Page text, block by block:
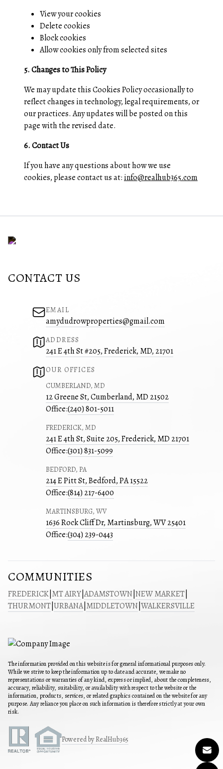
View your cookies
Delete cookies
Block cookies
Allow cookies only from selected sites
5. Changes to This Policy
We may update this Cookies Policy occasionally to
reflect changes in technology, legal requirements, or
our practices. Any updates will be posted on this
page with the revised date.
6. Contact Us
If you have any questions about how we use
cookies, please contact us at: info@realhub365.com
CONTACT US
EMAIL
amydudrowproperties@gmail.com
ADDRESS
241 E 4th St #205, Frederick, MD, 21701
OUR OFFICES
CUMBERLAND, MD
12 Greene St, Cumberland, MD 21502
Office:(240) 801-5011
FREDERICK, MD
241 E 4th St, Suite 205, Frederick, MD 21701
Office:(301) 831-5099
BEDFORD, PA
214 E Pitt St, Bedford, PA 15522
Office:(814) 217-6400
MARTINSBURG, WV
1636 Rock Cliff Dr, Martinsburg, WV 25401
Office:(304) 239-0443
COMMUNITIES
FREDERICK MT AIRY ADAMSTOWN NEW MARKET
THURMONT URBANA| MIDDLETOWN WALKERSVILLE
The information provided on this website is for general informational purposes only.
While we strive to keep the information up to date and accurate, we make no
representations or warranties of any kind, express or implied, about the completeness,
accuracy, reliability, suitability, or availability with respect to the website or the
information, products, services, or related graphics contained on the website for any
purpose. Any reliance you place on such information is therefore strictly at your own
risk.
Powered by RealHub365